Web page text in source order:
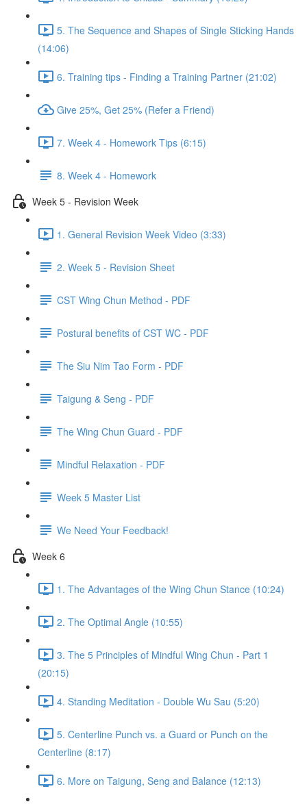
5. The Sequence and Shapes of Single Sticking Hands
(14:06)
6. Training tips - Finding a Training Partner (21:02)
Give 25%, Get 25% (Refer a Friend)
7. Week 4 - Homework Tips (6:15)
8. Week 4 - Homework
Week 5 - Revision Week
1. General Revision Week Video (3:33)
2. Week 5 - Revision Sheet
CST Wing Chun Method - PDF
Postural benefits of CST WC - PDF
The Siu Nim Tao Form - PDF
Taigung & Seng - PDF
The Wing Chun Guard - PDF
Mindful Relaxation - PDF
Week 5 Master List
We Need Your Feedback!
Week 6
1. The Advantages of the Wing Chun Stance (10:24)
2. The Optimal Angle (10:55)
3. The 5 Principles of Mindful Wing Chun - Part 1
(20:15)
4. Standing Meditation - Double Wu Sau (5:20)
5. Centerline Punch vs. a Guard or Punch on the
Centerline (8:17)
6. More on Taigung, Seng and Balance (12:13)